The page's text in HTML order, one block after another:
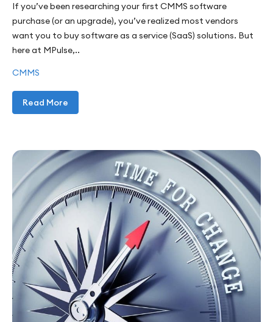
If you’ve been researching your first CMMS software
purchase (or an upgrade), you’ve realized most vendors
want you to buy software as a service (SaaS) solutions. But
here at MPulse,..
CMMS
Read More